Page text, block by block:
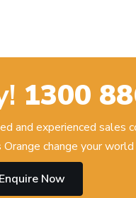
1300
and experienced sales
change your
Enquire Now